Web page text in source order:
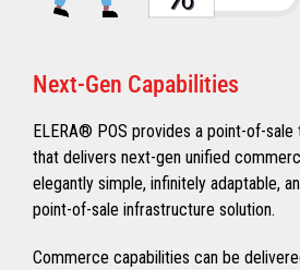
Next-Gen Capabilities
ELERA® POS provides a point-of-sale
that delivers next-gen unified
elegantly simple, infinitely adaptable,
point-of-sale infrastructure solution.
Commerce capabilities can be